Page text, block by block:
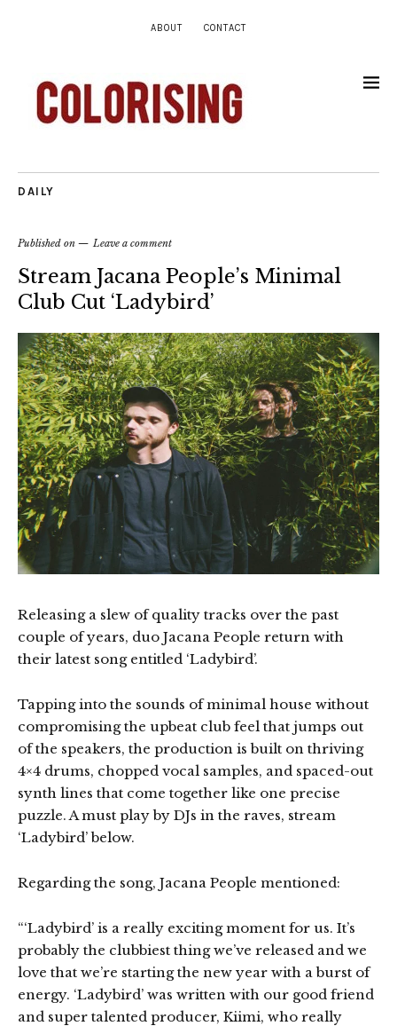
ABOUT CONTACT
DAILY
Published on Leave a comment
Stream Jacana People’s Minimal
Club Cut ‘Ladybird’
Releasing a slew of quality tracks over the past
couple of years, duo Jacana People return with
their latest song entitled ‘Ladybird’.
Tapping into the sounds of minimal house without
compromising the upbeat club feel that jumps out
of the speakers, the production is built on thriving
4×4 drums, chopped vocal samples, and spaced-out
synth lines that come together like one precise
puzzle. A must play by DJs in the raves, stream
‘Ladybird’ below.
Regarding the song, Jacana People mentioned:
“‘Ladybird’ is a really exciting moment for us. It’s
probably the clubbiest thing we’ve released and we
love that we’re starting the new year with a burst of
energy. ‘Ladybird’ was written with our good friend
and super talented producer, Kiimi, who really